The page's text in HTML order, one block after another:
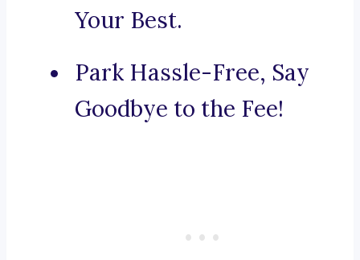
Your Best.
Park Hassle-Free, Say
Goodbye to the Fee!